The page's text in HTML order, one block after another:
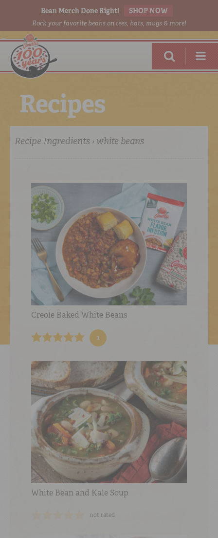
Bean Merch Done Right! SHOP NOW
Rock your favorite beans on tees, hats, mugs & more!
RED BEANSDONE RIGHT
ONLINE
Recipes
Recipe Ingredients › white beans
Creole Baked White Beans
1
White Bean and Kale Soup
not rated